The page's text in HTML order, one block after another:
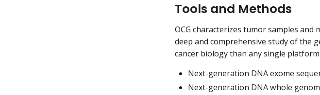
Tools and Methods
OCG characterizes tumor samples
deep and comprehensive study of the
cancer biology than any single platform
Next-generation DNA exome
Next-generation DNA whole